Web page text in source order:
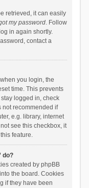
retrieved, it can easily
my password. Follow
in again shortly.
contact a
you login, the
time. This prevents
logged in, check
recommended if
e.g. library, internet
see this checkbox, it
feature.
do?
created by phpBB
the board. Cookies
if they have been